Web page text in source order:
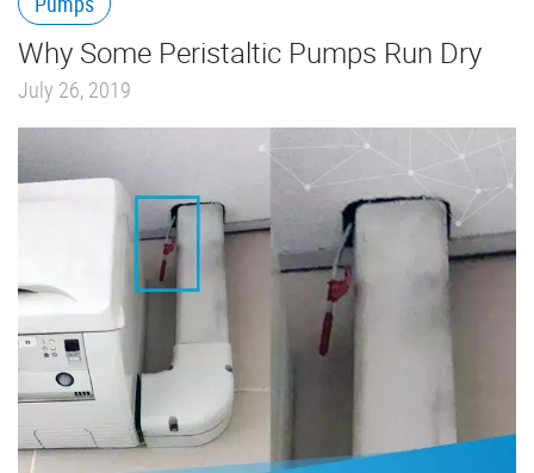
Why Some Peristaltic Pumps Run Dry
July 26, 2019